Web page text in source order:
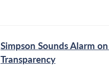
Simpson Sounds Alarm
Transparency